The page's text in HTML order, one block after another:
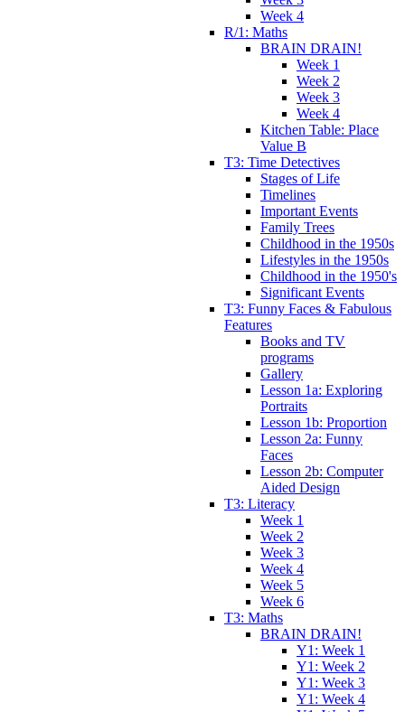
Week 4
R/1: Maths
BRAIN DRAIN!
Week 1
Week 2
Week 3
Week 4
Kitchen Table: Place
Value B
T3: Time Detectives
Stages of Life
Timelines
Important Events
Family Trees
Childhood in the 1950s
Lifestyles in the 1950s
Childhood in the 1950's
Significant Events
T3: Funny Faces & Fabulous
Features
Books and TV
programs
Gallery
Lesson 1a: Exploring
Portraits
Lesson 1b: Proportion
Lesson 2a: Funny
Faces
Lesson 2b: Computer
Aided Design
T3: Literacy
Week 1
Week 2
Week 3
Week 4
Week 5
Week 6
T3: Maths
BRAIN DRAIN!
Y1: Week 1
Y1: Week 2
Y1: Week 3
Y1: Week 4